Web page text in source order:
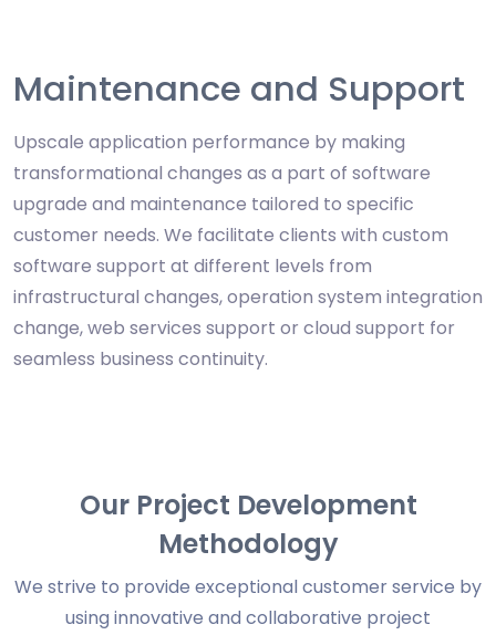
Maintenance and Support
Upscale application performance by making
transformational changes as a part of software
upgrade and maintenance tailored to specific
customer needs. We facilitate clients with custom
software support at different levels from
infrastructural changes, operation system integration
change, web services support or cloud support for
seamless business continuity.
Our Project Development
Methodology
We strive to provide exceptional customer service by
using innovative and collaborative project